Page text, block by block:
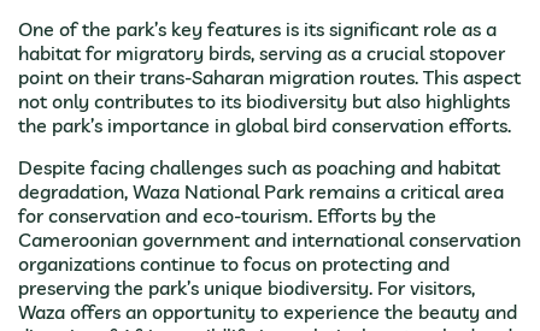
One of the park’s key features is its significant role as a
habitat for migratory birds, serving as a crucial stopover
point on their trans-Saharan migration routes. This aspect
not only contributes to its biodiversity but also highlights
the park’s importance in global bird conservation efforts.
Despite facing challenges such as poaching and habitat
degradation, Waza National Park remains a critical area
for conservation and eco-tourism. Efforts by the
Cameroonian government and international conservation
organizations continue to focus on protecting and
preserving the park’s unique biodiversity. For visitors,
Waza offers an opportunity to experience the beauty and